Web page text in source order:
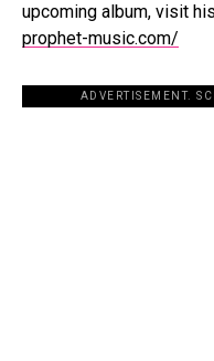
upcoming album, visit
prophet-music.com/
ADVERTISEMENT.